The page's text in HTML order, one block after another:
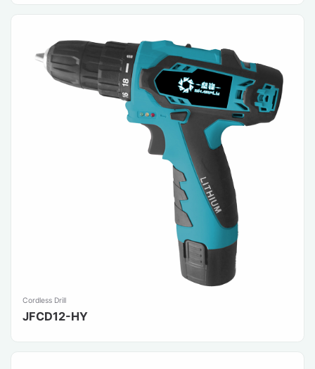
Cordless Drill
JFCD12-HY